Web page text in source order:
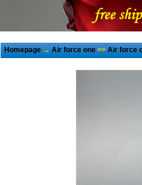
Homepage→Air force one>>Air force